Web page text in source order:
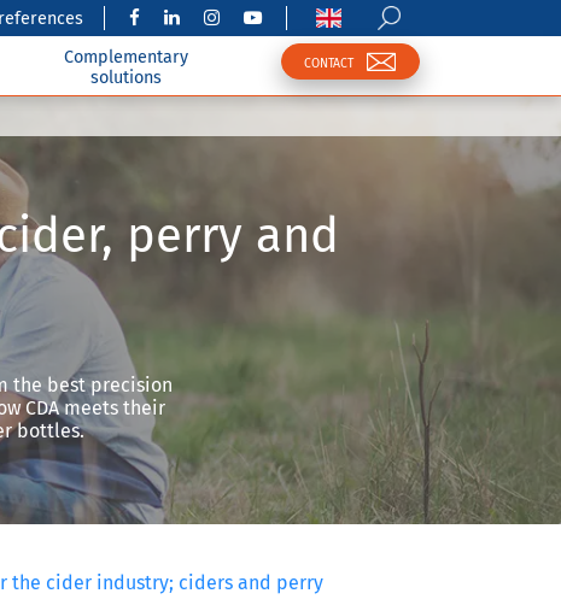
Complementary
solutions
CONTACT
perry and
the best precision
CDA meets their
bottles.
the cider industry; ciders and perry